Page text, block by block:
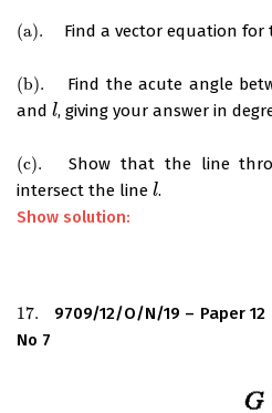
(a).
(a). Find a vector equation
(b).
(b). Find the acute angle
and l
l, giving your answer in
(c).
(c). Show that the line
intersect the line l
l.
Show solution:
17.
17.
9709/12/O/N/19 – Paper 12
No 7